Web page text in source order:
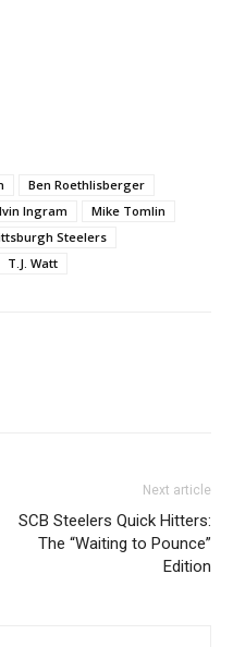
Ben Roethlisberger
Ingram
Mike Tomlin
Steelers
T.J. Watt
Next article
SCB Steelers Quick Hitters:
The “Waiting to Pounce”
Edition